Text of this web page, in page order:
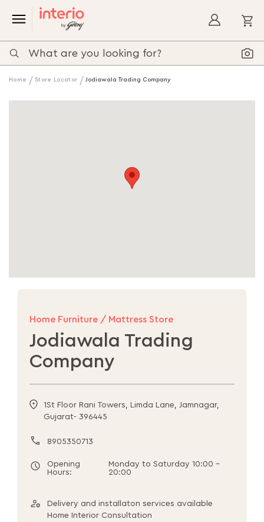
Home Store Locator Jodiawala Trading Company
Home Furniture / Mattress Store
Jodiawala Trading
Company
1St Floor Rani Towers, Limda Lane, Jamnagar,
Gujarat- 396445
8905350713
Opening
Hours:
Monday to Saturday 10:00 -
20:00
Delivery and installaton services available
Home Interior Consultation